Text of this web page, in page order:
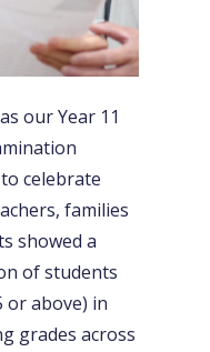
our Year 11
celebrate
families
showed a
of students
or above) in
grades across